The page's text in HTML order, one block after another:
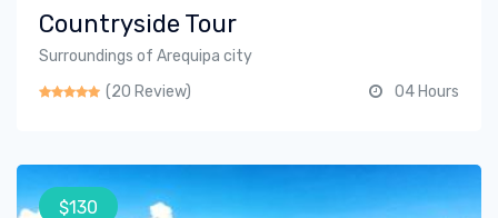
Countryside Tour
Surroundings of Arequipa city
(20 Review)
04 Hours
$130